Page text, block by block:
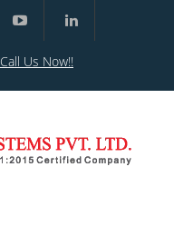
Call Us Now!!